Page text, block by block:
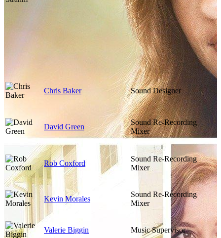
Chris Baker Sound Designer
David Green
Sound Re-Recording
Mixer
Rob Coxford
Sound Re-Recording
Mixer
Kevin Morales
Sound Re-Recording
Mixer
Valerie Biggin Music Supervisor